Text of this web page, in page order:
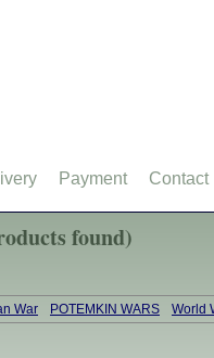
found)
War POTEMKIN WARS World
Payment Contact